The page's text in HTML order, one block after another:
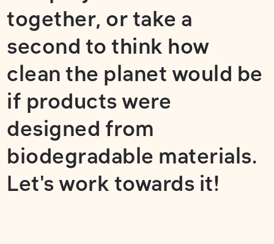
together, or take a
second to think how
clean the planet would be
if products were
designed from
biodegradable materials.
Let's work towards it!